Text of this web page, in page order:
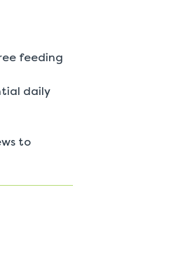
feeding
daily
to